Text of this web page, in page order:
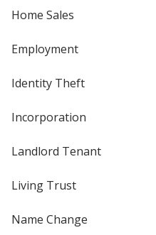
Home Sales
Employment
Identity Theft
Incorporation
Landlord Tenant
Living Trust
Name Change